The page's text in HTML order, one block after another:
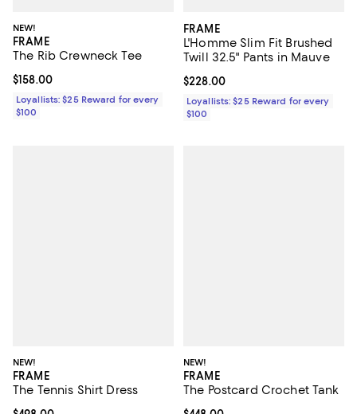
NEW!
FRAME
The Rib Crewneck Tee
Current price $158.00; ;
$158.00
Loyallists: $25 Reward for every
$100
FRAME
L'Homme Slim Fit Brushed
Twill 32.5" Pants in Mauve
Current price $228.00; ;
$228.00
Loyallists: $25 Reward for every
$100
NEW!
FRAME
The Tennis Shirt Dress
NEW!
FRAME
The Postcard Crochet Tank